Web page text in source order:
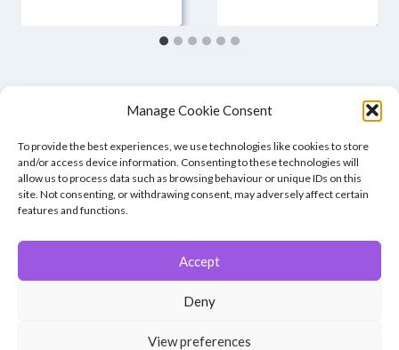
Manage Cookie Consent
To provide the best experiences, we use technologies like cookies to store
and/or access device information. Consenting to these technologies will
allow us to process data such as browsing behaviour or unique IDs on this
site. Not consenting, or withdrawing consent, may adversely affect certain
features and functions.
Accept
Deny
View preferences
Member of the Southern Counties Photographic Federation, affiliated to
Unless otherwise noted, all images appear by permission of their